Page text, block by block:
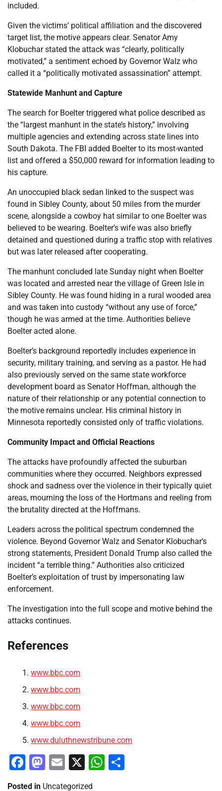
included.
Given the victims’ political affiliation and the discovered
target list, the motive appears clear. Senator Amy
Klobuchar stated the attack was “clearly, politically
motivated,” a sentiment echoed by Governor Walz who
called it a “politically motivated assassination” attempt.
Statewide Manhunt and Capture
The search for Boelter triggered what police described as
the “largest manhunt in the state’s history,” involving
multiple agencies and extending across state lines into
South Dakota. The FBI added Boelter to its most-wanted
list and offered a $50,000 reward for information leading to
his capture.
An unoccupied black sedan linked to the suspect was
found in Sibley County, about 50 miles from the murder
scene, alongside a cowboy hat similar to one Boelter was
believed to be wearing. Boelter’s wife was also briefly
detained and questioned during a traffic stop with relatives
but was later released after cooperating.
The manhunt concluded late Sunday night when Boelter
was located and arrested near the village of Green Isle in
Sibley County. He was found hiding in a rural wooded area
and was taken into custody “without any use of force,”
though he was armed at the time. Authorities believe
Boelter acted alone.
Boelter’s background reportedly includes experience in
security, military training, and serving as a pastor. He had
also previously served on the same state workforce
development board as Senator Hoffman, although the
nature of their relationship or any potential connection to
the motive remains unclear. His criminal history in
Minnesota reportedly consisted only of traffic violations.
Community Impact and Official Reactions
The attacks have profoundly affected the suburban
communities where they occurred. Neighbors expressed
shock and sadness over the violence in their typically quiet
areas, mourning the loss of the Hortmans and reeling from
the brutality directed at the Hoffmans.
Leaders across the political spectrum condemned the
violence. Beyond Governor Walz and Senator Klobuchar’s
strong statements, President Donald Trump also called the
incident “a terrible thing.” Authorities also criticized
Boelter’s exploitation of trust by impersonating law
enforcement.
The investigation into the full scope and motive behind the
attacks continues.
References
www.bbc.com
www.bbc.com
www.bbc.com
www.bbc.com
www.duluthnewstribune.com
Facebook
Mastodon
Email
X WhatsApp
Posted in Uncategorized